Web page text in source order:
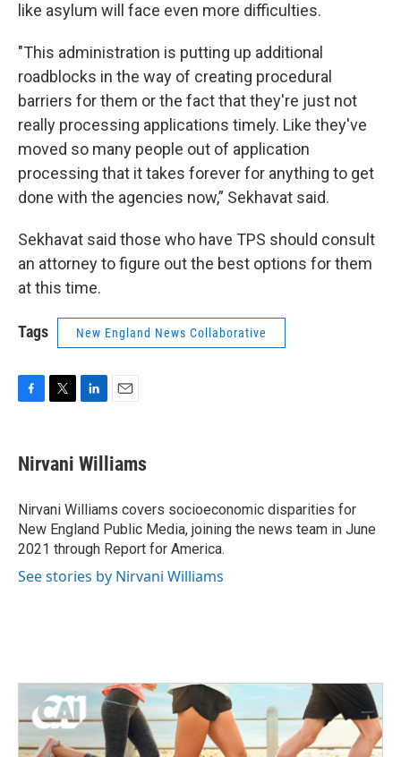
like asylum will face even more difficulties.
"This administration is putting up additional
roadblocks in the way of creating procedural
barriers for them or the fact that they're just not
really processing applications timely. Like they've
moved so many people out of application
processing that it takes forever for anything to get
done with the agencies now,” Sekhavat said.
Sekhavat said those who have TPS should consult
an attorney to figure out the best options for them
at this time.
Tags New England News Collaborative
e
b
o
k
t
t
r
k
e
I
n
i
l
Nirvani Williams
Nirvani Williams covers socioeconomic disparities for
New England Public Media, joining the news team in June
2021 through Report for America.
See stories by Nirvani Williams